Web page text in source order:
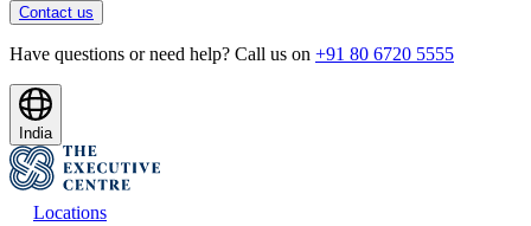
Contact us
Have questions or need help? Call us on +91 80 6720 5555
India
Locations